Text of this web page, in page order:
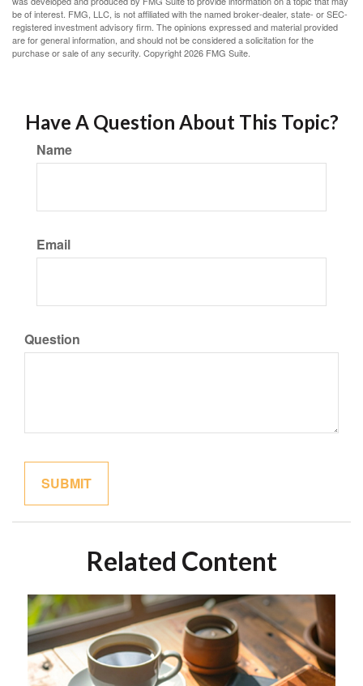
be of interest. FMG, LLC, is not affiliated with the named broker-dealer, state- or SEC-
registered investment advisory firm. The opinions expressed and material provided
are for general information, and should not be considered a solicitation for the
purchase or sale of any security. Copyright2026 FMG Suite.
Have A Question About This Topic?
Name
Email
Question
Related Content